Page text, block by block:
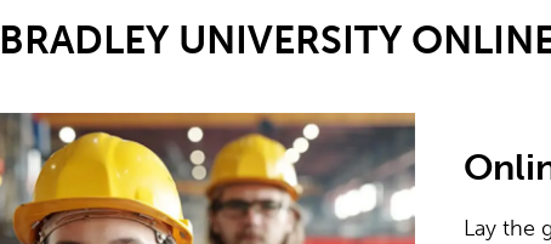
BRADLEY UNIVERSITY
Lay the